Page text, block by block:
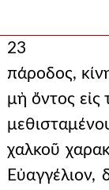
23
πάροδος,
μὴ ὄντος εἰς
χαλκοῦ